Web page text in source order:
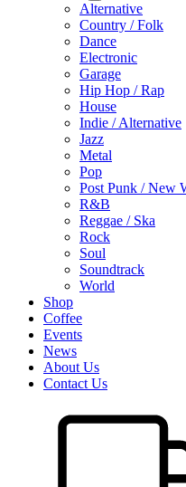
Alternative
Country / Folk
Dance
Electronic
Garage
Hip Hop / Rap
House
Indie / Alternative
Jazz
Metal
Pop
Post Punk / New
R&B
Reggae / Ska
Rock
Soul
Soundtrack
World
Shop
Coffee
Events
News
About Us
Contact Us